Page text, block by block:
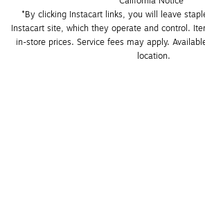
*By clicking Instacart links, you will leave
Instacart site, which they operate and control.
in-store prices. Service fees may apply.
location.